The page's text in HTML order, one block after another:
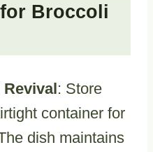
Broccoli
: Store
container for
dish maintains